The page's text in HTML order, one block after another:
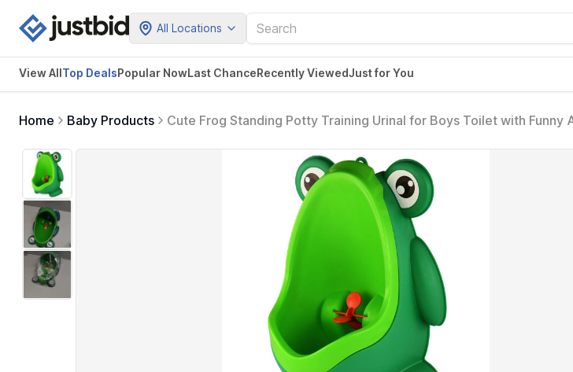
All Locations
View AllTop DealsPopular NowLast ChanceRecently ViewedJust for You
Home Baby Products
Cute Frog Standing Potty Training Urinal for Boys Toilet with Funny